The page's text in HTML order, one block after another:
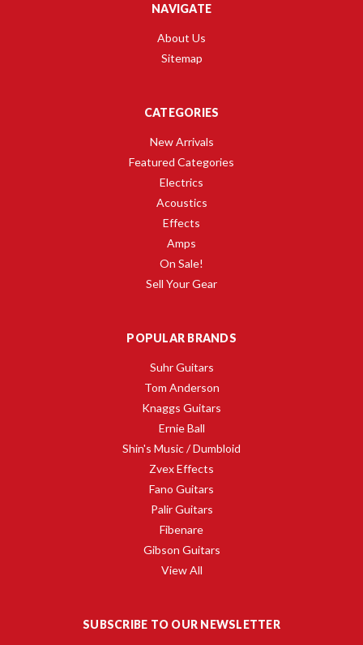
NAVIGATE
About Us
Sitemap
CATEGORIES
New Arrivals
Featured Categories
Electrics
Acoustics
Effects
Amps
On Sale!
Sell Your Gear
POPULAR BRANDS
Suhr Guitars
Tom Anderson
Knaggs Guitars
Ernie Ball
Shin's Music / Dumbloid
Zvex Effects
Fano Guitars
Palir Guitars
Fibenare
Gibson Guitars
View All
SUBSCRIBE TO OUR NEWSLETTER